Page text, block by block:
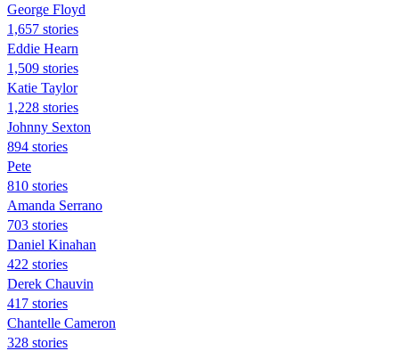
George Floyd
1,657 stories
Eddie Hearn
1,509 stories
Katie Taylor
1,228 stories
Johnny Sexton
894 stories
Pete
810 stories
Amanda Serrano
703 stories
Daniel Kinahan
422 stories
Derek Chauvin
417 stories
Chantelle Cameron
328 stories